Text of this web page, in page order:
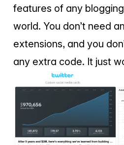
features of any
world. You don’t need
extensions, and you
any extra code. It just